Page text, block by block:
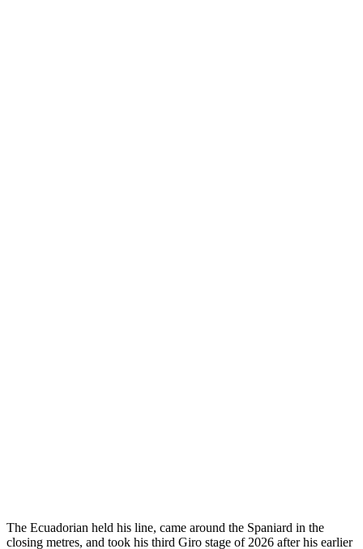
The Ecuadorian held his line, came around the Spaniard in the
closing metres, and took his third Giro stage of 2026 after his earlier